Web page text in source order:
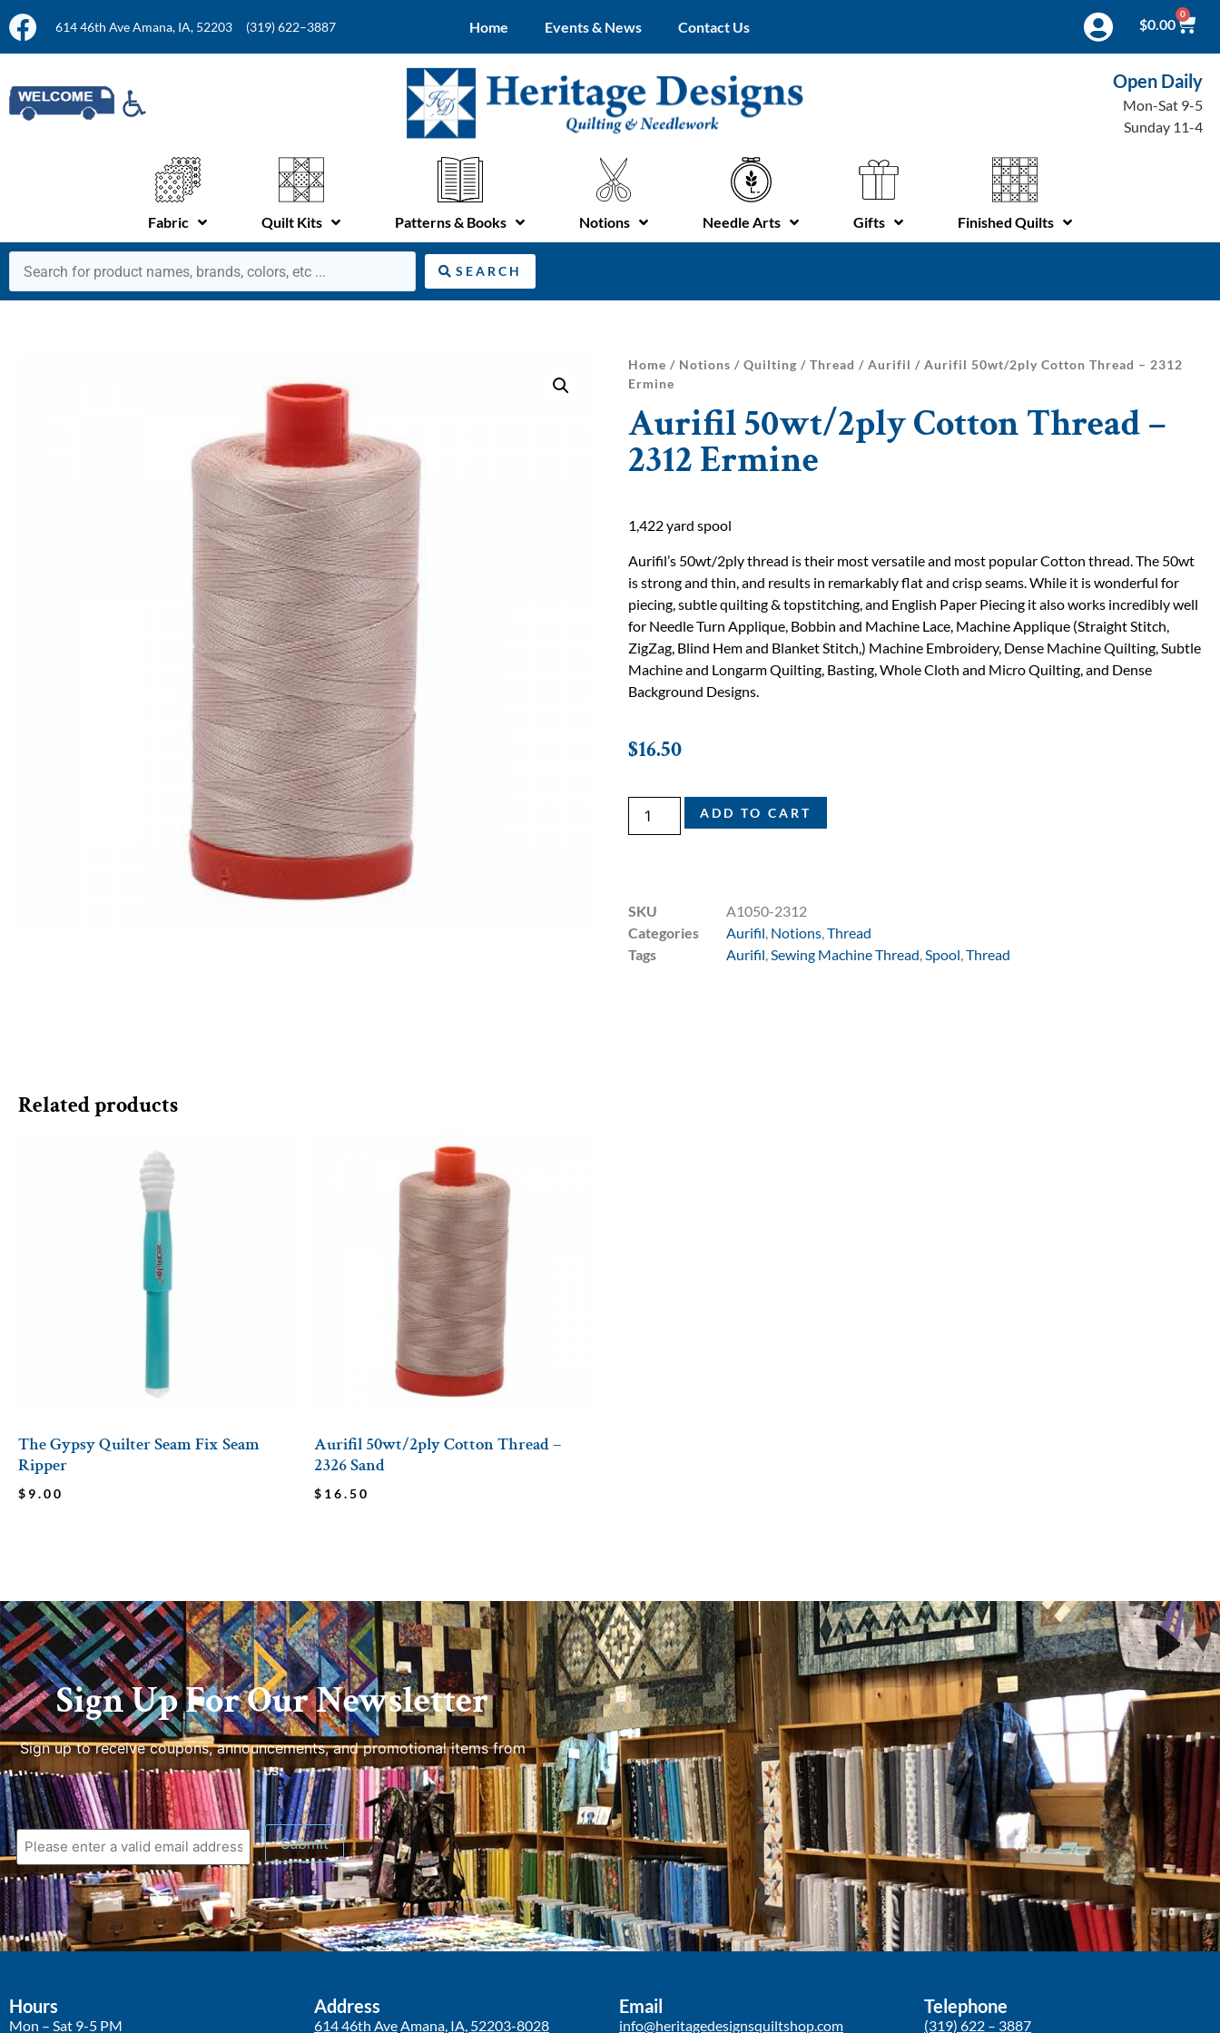
614 46th Ave Amana, IA, 52203 (319) 622–3887 Home Events & News Contact Us $0.00
0
Open Daily
Mon-Sat 9-5
Sunday 11-4
Fabric Quilt Kits Patterns & Books Notions Needle Arts Gifts Finished Quilts
SEARCH
Home / Notions / Quilting / Thread / Aurifil / Aurifil 50wt/2ply Cotton Thread – 2312
Ermine
Aurifil 50wt/2ply Cotton Thread –
2312 Ermine
1,422 yard spool
Aurifil’s 50wt/2ply thread is their most versatile and most popular Cotton thread. The 50wt
is strong and thin, and results in remarkably flat and crisp seams. While it is wonderful for
piecing, subtle quilting & topstitching, and English Paper Piecing it also works incredibly well
for Needle Turn Applique, Bobbin and Machine Lace, Machine Applique (Straight Stitch,
ZigZag, Blind Hem and Blanket Stitch,) Machine Embroidery, Dense Machine Quilting, Subtle
Machine and Longarm Quilting, Basting, Whole Cloth and Micro Quilting, and Dense
Background Designs.
$16.50
ADD TO CART
SKU
A1050-2312
Categories
Aurifil, Notions,Thread
Tags
Aurifil,Sewing Machine Thread,Spool,Thread
Related products
The Gypsy Quilter Seam Fix Seam
Ripper
$ 9.00
Aurifil 50wt/2ply Cotton Thread –
2326 Sand
$ 16.50
Sign Up For Our Newsletter
Sign up to receive coupons, announcements, and promotional items from
us.
Hours
Mon – Sat 9-5 PM
Address
614 46th AveAmana, IA, 52203-8028
Email
info@heritagedesignsquiltshop.com
Telephone
(319) 622 – 3887